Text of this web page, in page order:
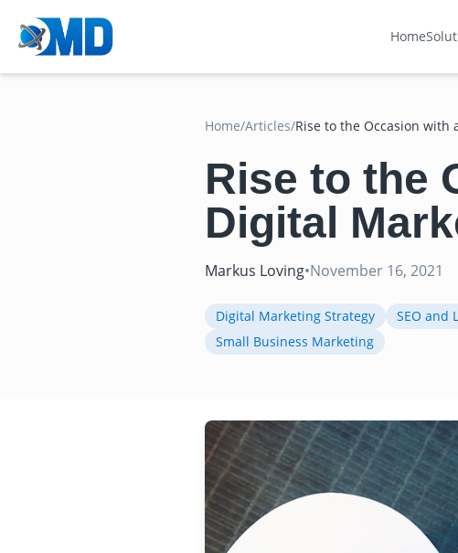
Home
Home/Articles/Rise to the Occasion with
Rise to the
Digital
Markus Loving•November 16, 2021
Digital Marketing Strategy SEO and
Small Business Marketing